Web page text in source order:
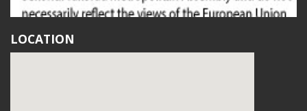
LOCATION